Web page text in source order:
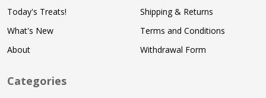
Today's Treats!
What's New
About
Shipping & Returns
Terms and Conditions
Withdrawal Form
Categories